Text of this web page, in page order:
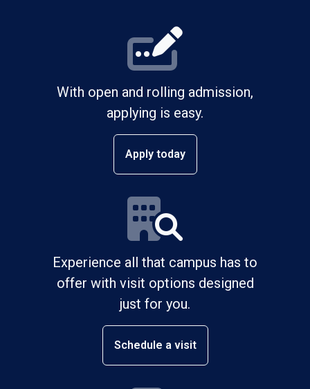
With open and rolling admission,
applying is easy.
Apply today
Experience all that campus has to
offer with visit options designed
just for you.
Schedule a visit